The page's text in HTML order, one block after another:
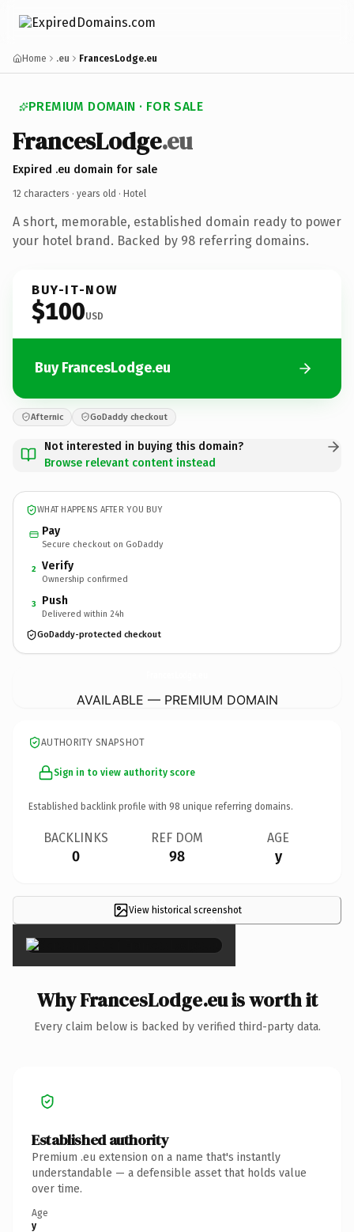
Home .eu FrancesLodge.eu
PREMIUM DOMAIN · FOR SALE
FrancesLodge.eu
Expired .eu domain for sale
12 characters · years old · Hotel
A short, memorable, established domain ready to power
your hotel brand. Backed by 98 referring domains.
BUY-IT-NOW
$100USD
Buy FrancesLodge.eu
Afternic GoDaddy checkout
Not interested in buying this domain?
Browse relevant content instead
WHAT HAPPENS AFTER YOU BUY
Pay
Secure checkout on GoDaddy
2 Verify
Ownership confirmed
3 Push
Delivered within 24h
GoDaddy-protected checkout
AVAILABLE — PREMIUM DOMAIN
AUTHORITY SNAPSHOT
Sign in to view authority score
Established backlink profile with 98 unique referring domains.
BACKLINKS
0
REF DOM
98
AGE
y
View historical screenshot
×
Why FrancesLodge.eu is worth it
Every claim below is backed by verified third-party data.
Established authority
Premium .eu extension on a name that's instantly
understandable — a defensible asset that holds value
over time.
Age
y